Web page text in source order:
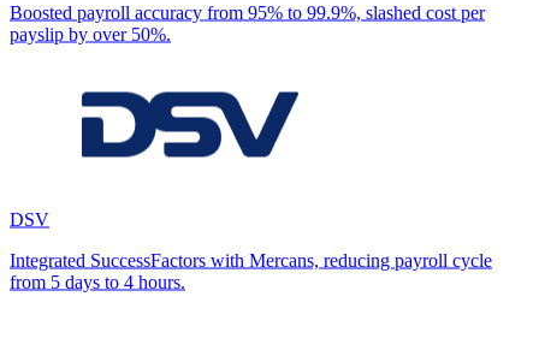
Boosted payroll accuracy from 95% to 99.9%, slashed cost per
payslip by over 50%.
DSV
Integrated SuccessFactors with Mercans, reducing payroll cycle
from 5 days to 4 hours.